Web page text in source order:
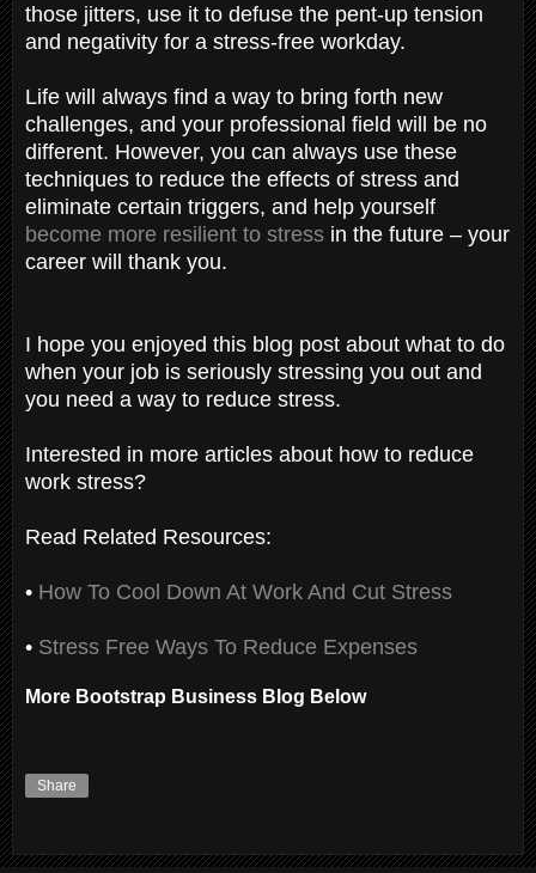
those jitters, use it to defuse the pent-up tension
and negativity for a stress-free workday.
Life will always find a way to bring forth new
challenges, and your professional field will be no
different. However, you can always use these
techniques to reduce the effects of stress and
eliminate certain triggers, and help yourself
become more resilient to stress in the future – your
career will thank you.
I hope you enjoyed this blog post about what to do
when your job is seriously stressing you out and
you need a way to reduce stress.
Interested in more articles about how to reduce
work stress?
Read Related Resources:
• How To Cool Down At Work And Cut Stress
• Stress Free Ways To Reduce Expenses
More Bootstrap Business Blog Below
Share